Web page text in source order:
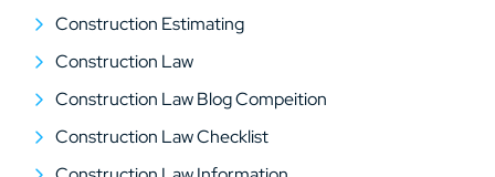
Construction Estimating
Construction Law
Construction Law Blog Compeition
Construction Law Checklist